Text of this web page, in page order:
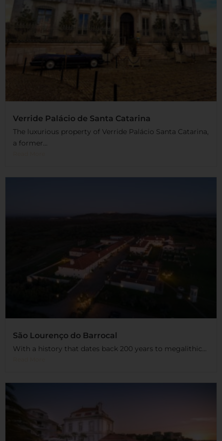
Verride Palácio de Santa Catarina
The luxurious property of Verride Palácio Santa Catarina,
a former...
São Lourenço do Barrocal
With a history that dates back 200 years to megalithic...